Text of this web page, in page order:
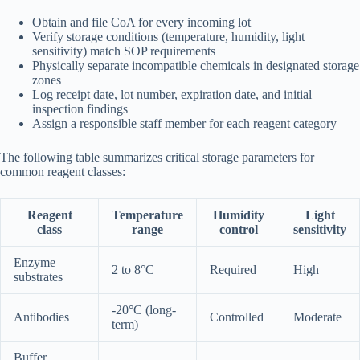
Obtain and file CoA for every incoming lot
Verify storage conditions (temperature, humidity, light
sensitivity) match SOP requirements
Physically separate incompatible chemicals in designated storage
zones
Log receipt date, lot number, expiration date, and initial
inspection findings
Assign a responsible staff member for each reagent category
The following table summarizes critical storage parameters for
common reagent classes:
Reagent
class
Temperature
range
Humidity
control
Light
sensitivity
Enzyme
substrates
2 to 8°C Required High
Antibodies
-20°C (long-
term)
Controlled Moderate